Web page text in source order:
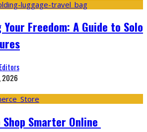
Your Freedom: A Guide to Solo
Editors
2026
Shop Smarter Online